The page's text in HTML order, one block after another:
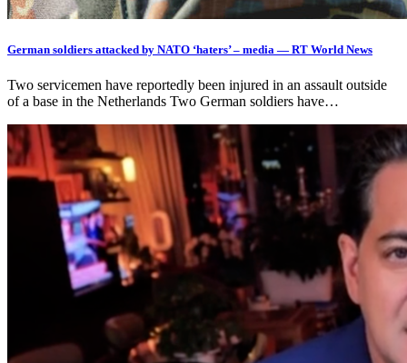
German soldiers attacked by NATO ‘haters’ – media — RT World News
Two servicemen have reportedly been injured in an assault outside
of a base in the Netherlands Two German soldiers have…